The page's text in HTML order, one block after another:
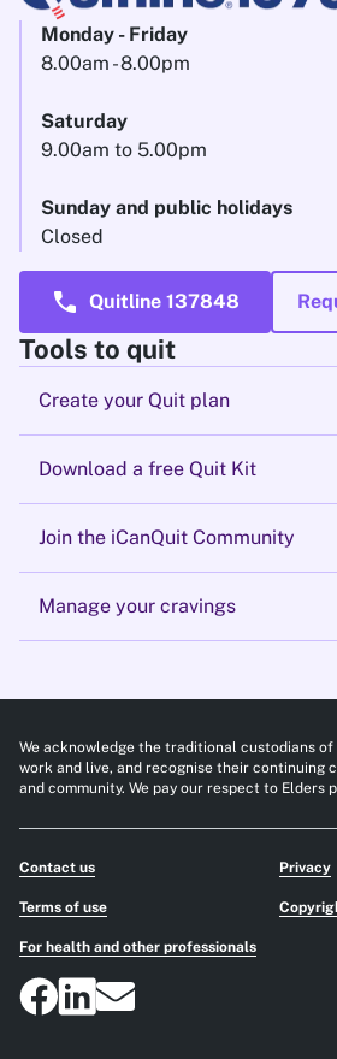
Monday - Friday
8.00am - 8.00pm
Saturday
9.00am to 5.00pm
Sunday and public holidays
Closed
call Quitline 137848
Tools to quit
Create your Quit plan
Download a free Quit Kit
Join the iCanQuit Community
Manage your cravings
We acknowledge the traditional custodians of
work and live, and recognise their continuing
and community. We pay our respect to Elders
Contact us Privacy
Terms of use
For health and other professionals